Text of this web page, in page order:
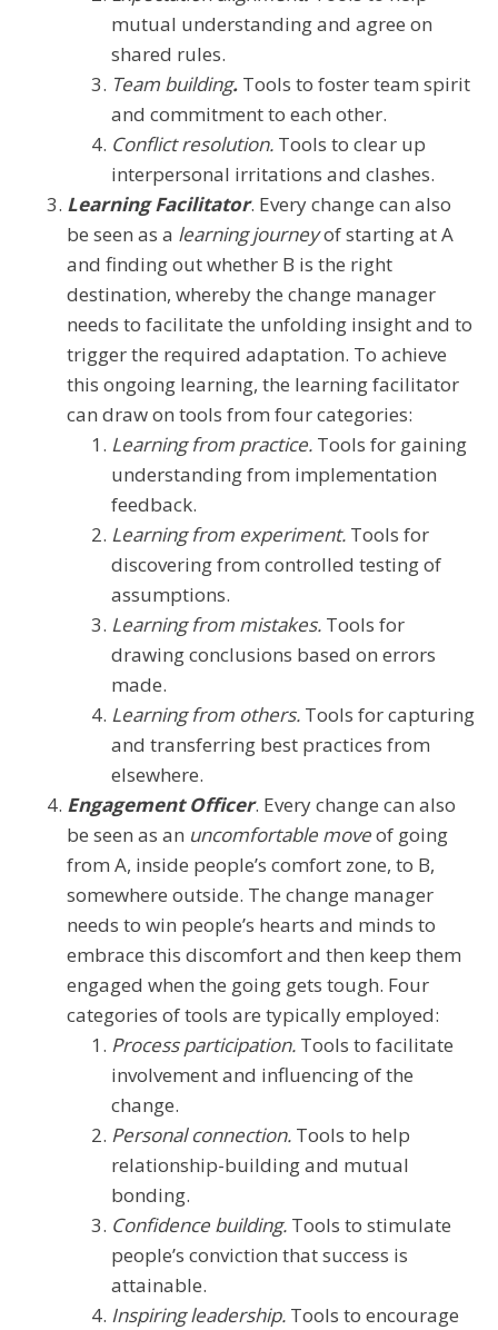
mutual understanding and agree on
shared rules.
Team building. Tools to foster team spirit
and commitment to each other.
Conflict resolution. Tools to clear up
interpersonal irritations and clashes.
Learning Facilitator. Every change can also
be seen as a learning journeyof starting at A
and finding out whether B is the right
destination, whereby the change manager
needs to facilitate the unfolding insight and to
trigger the required adaptation. To achieve
this ongoing learning, the learning facilitator
can draw on tools from four categories:
Learning from practice. Tools for gaining
understanding from implementation
feedback.
Learning from experiment. Tools for
discovering from controlled testing of
assumptions.
Learning from mistakes. Tools for
drawing conclusions based on errors
made.
Learning from others. Tools for capturing
and transferring best practices from
elsewhere.
Engagement Officer. Every change can also
be seen as an uncomfortable moveof going
from A, inside people’s comfort zone, to B,
somewhere outside. The change manager
needs to win people’s hearts and minds to
embrace this discomfort and then keep them
engaged when the going gets tough. Four
categories of tools are typically employed:
Process participation. Tools to facilitate
involvement and influencing of the
change.
Personal connection. Tools to help
relationship-building and mutual
bonding.
Confidence building. Tools to stimulate
people’s conviction that success is
attainable.
Inspiring leadership. Tools to encourage